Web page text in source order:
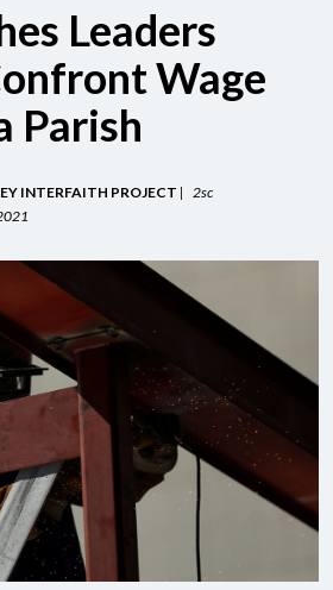
Leaders
Wage
Parish
INTERFAITH PROJECT |
2sc